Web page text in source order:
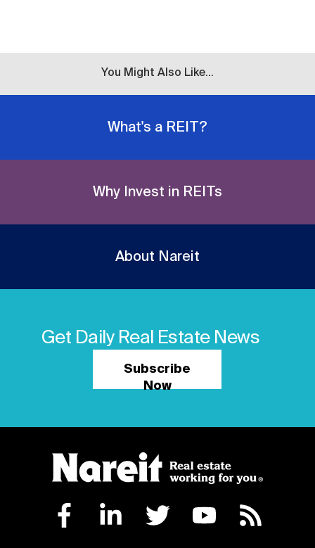
You Might Also Like...
What's a REIT?
Why Invest in REITs
About Nareit
Get Daily Real Estate News
Subscribe
Now